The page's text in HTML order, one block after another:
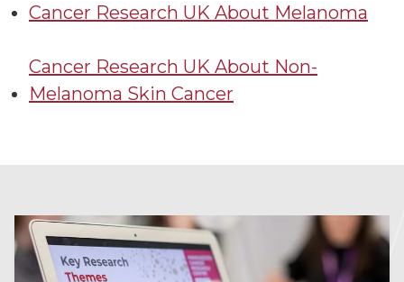
Cancer Research UK About Melanoma
Cancer Research UK About Non-
Melanoma Skin Cancer